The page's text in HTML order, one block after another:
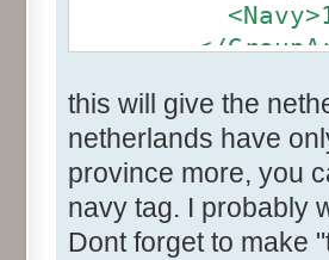
</
this will give the
netherlands have
province more, you
navy tag. I probably
Dont forget to make